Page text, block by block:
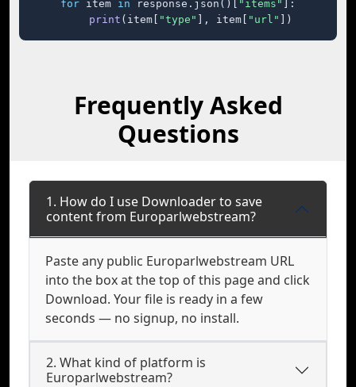
for item in response.json()[ "items"
]:
print (item[ "type" ], item[ "url" ])
Frequently Asked
Questions
1. How do I use Downloader to save
content from Europarlwebstream?
Paste any public Europarlwebstream URL
into the box at the top of this page and click
Download. Your file is ready in a few
seconds — no signup, no install.
2. What kind of platform is
Europarlwebstream?